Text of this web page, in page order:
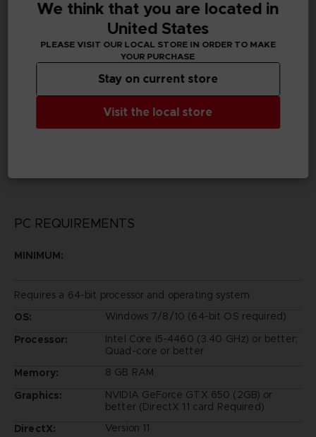
Subtitles
German, Spanish - castillan, French, English, Italian,
Korean, Traditional Chinese
Publisher(s)
bandai namco entertainment inc
©2014 REKI KAWAHARA/PUBLISHED BY KADOKAWA
PC REQUIREMENTS
MINIMUM:
Requires a 64-bit processor and operating system
OS:
Windows 7/8/10 (64-bit OS required)
Processor:
Intel Core i5-4460 (3.40 GHz) or better;
Quad-core or better
Memory:
8 GB RAM
Graphics:
NVIDIA GeForce GTX 650 (2GB) or
better (DirectX 11 card Required)
DirectX:
Version 11
We think that you are located in
United States
PLEASE VISIT OUR LOCAL STORE IN ORDER TO MAKE
YOUR PURCHASE
Visit the local store
Stay on current store